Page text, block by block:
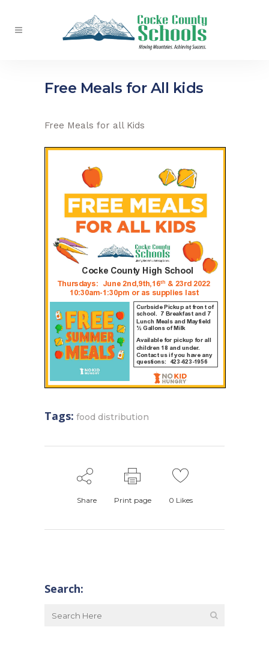
Free Meals for All kids
Free Meals for all Kids
Tags: food distribution
Share Print page 0 Likes
Search: